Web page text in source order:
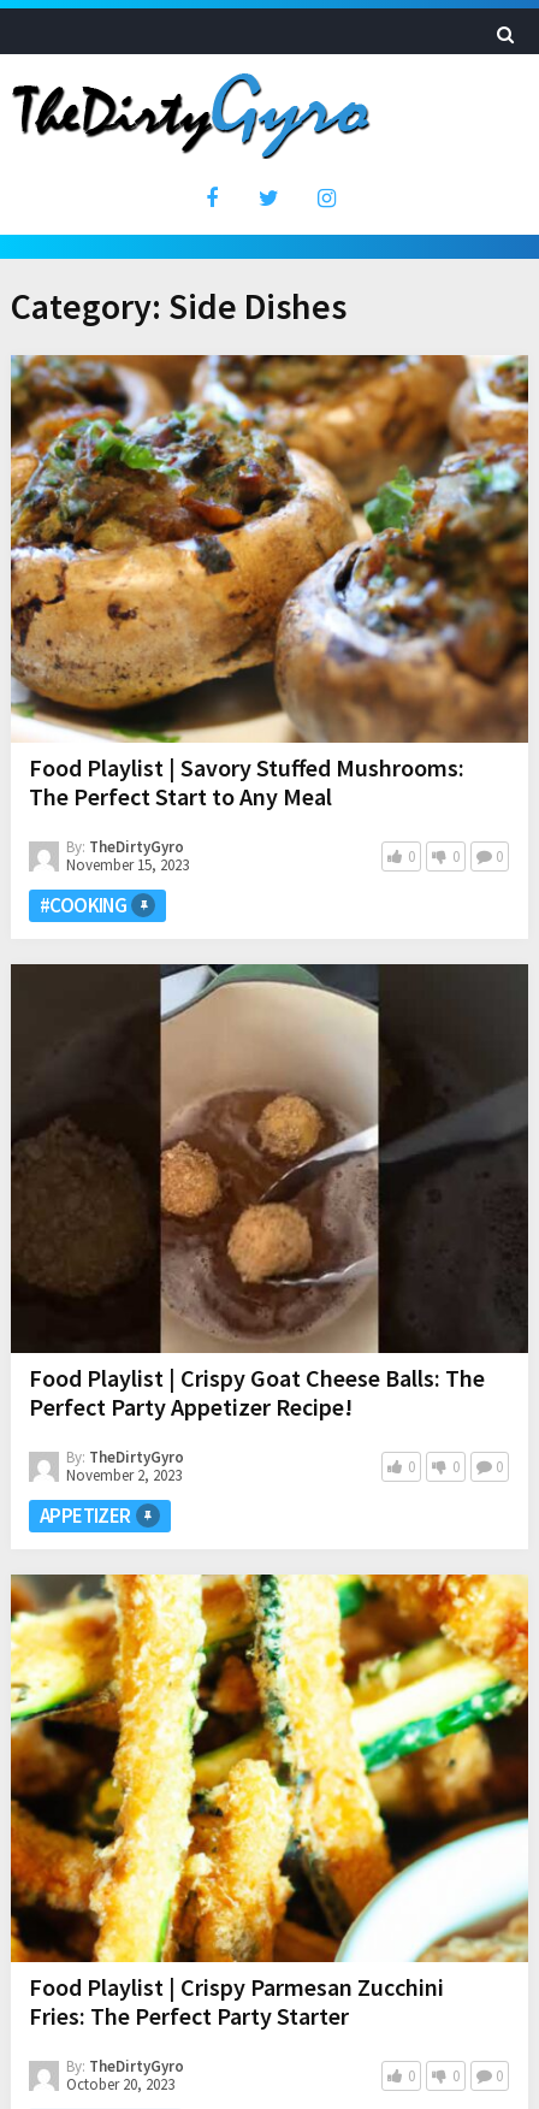
Category: Side Dishes
Food Playlist | Savory Stuffed Mushrooms:
The Perfect Start to Any Meal
By: TheDirtyGyro
November 15, 2023
0 0 0
#COOKING
Food Playlist | Crispy Goat Cheese Balls: The
Perfect Party Appetizer Recipe!
By: TheDirtyGyro
November 2, 2023
0 0 0
APPETIZER
Food Playlist | Crispy Parmesan Zucchini
Fries: The Perfect Party Starter
By: TheDirtyGyro
October 20, 2023
0 0 0